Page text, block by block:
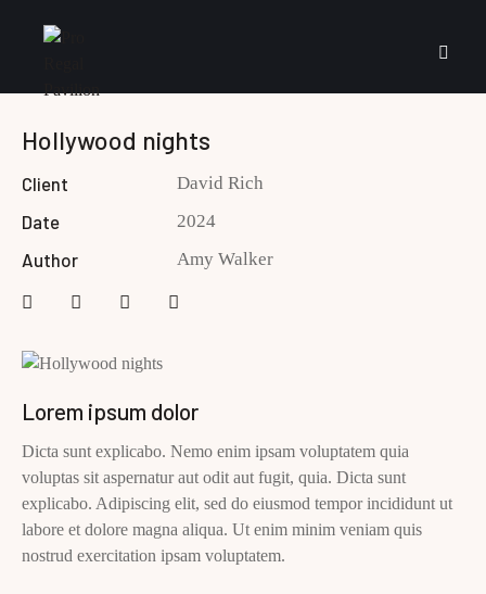
Hollywood nights
Lorem ipsum dolor
Dicta sunt explicabo. Nemo enim ipsam voluptatem quia
voluptas sit aspernatur aut odit aut fugit, quia. Dicta sunt
explicabo. Adipiscing elit, sed do eiusmod tempor incididunt ut
labore et dolore magna aliqua. Ut enim minim veniam quis
nostrud exercitation ipsam voluptatem.
Client David Rich
Date 2024
Author Amy Walker